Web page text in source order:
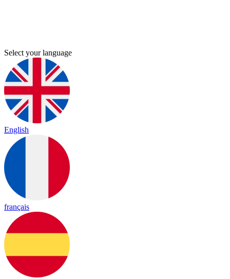
Select your language
English
français